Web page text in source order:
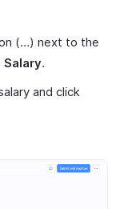
(…) next to the
.
and click